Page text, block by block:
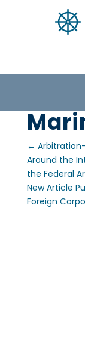
←
Around the
the Federal
New Article
Foreign